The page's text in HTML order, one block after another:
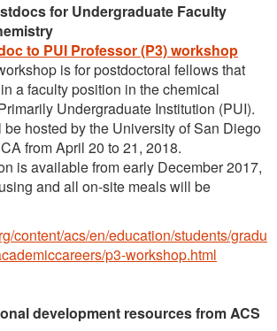
for Undergraduate Faculty
to PUI Professor (P3) workshop
is for postdoctoral fellows that
a faculty position in the chemical
Undergraduate Institution (PUI).
hosted by the University of San Diego
from April 20 to 21, 2018.
is available from early December 2017,
and all on-site meals will be
content/acs/en/education/students/gradu
p3-workshop.html
development resources from ACS